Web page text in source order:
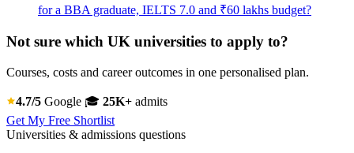
for a BBA graduate, IELTS 7.0 and ₹60 lakhs budget?
Not sure which UK universities to apply to?
Courses, costs and career outcomes in one personalised plan.
4.7/5 Google 🎓 25K+ admits
Get My Free Shortlist
Universities & admissions questions